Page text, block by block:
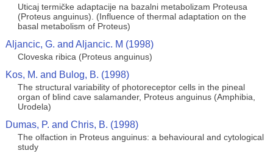
Uticaj termičke adaptacije na bazalni metabolizam Proteusa
(Proteus anguinus). (Influence of thermal adaptation on the
basal metabolism of Proteus)
Aljancic, G. and Aljancic. M (1998)
Cloveska ribica (Proteus anguinus)
Kos, M. and Bulog, B. (1998)
The structural variability of photoreceptor cells in the pineal
organ of blind cave salamander, Proteus anguinus (Amphibia,
Urodela)
Dumas, P. and Chris, B. (1998)
The olfaction in Proteus anguinus: a behavioural and cytological
study